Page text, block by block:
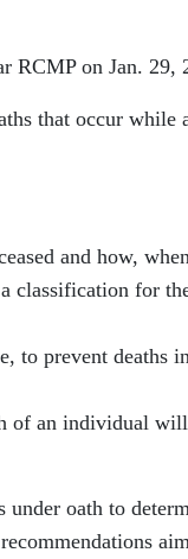
RCMP on Jan. 29,
that occur while
and how,
classification for
to prevent deaths
of an individual
oath to